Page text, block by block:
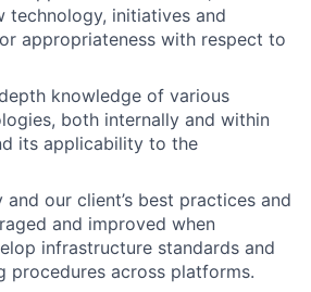
technology, initiatives and
appropriateness with respect to
knowledge of various
both internally and within
its applicability to the
and our client’s best practices and
and improved when
infrastructure standards and
procedures across platforms.